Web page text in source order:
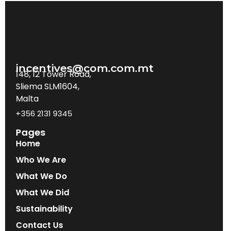
incentives@com.com.mt
148, 12 Tower Road,
Sliema SLM1604,
Malta
+356 2131 9345
Pages
Home
Who We Are
What We Do
What We Did
Sustainability
Contact Us